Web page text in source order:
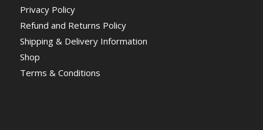
Privacy Policy
Refund and Returns Policy
Shipping & Delivery Information
Shop
Terms & Conditions